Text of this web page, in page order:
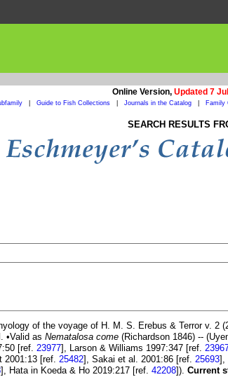
Online Version, Updated 7
Guide to Fish Collections Journals in the Catalog Family
SEARCH RESULTS
of the voyage of H. M. S. Erebus & Terror v. 2
•Valid as Nematalosa come (Richardson 1846) --
[ref. 23977], Larson & Williams 1997:347 [ref.
2001:13 [ref. 25482], Sakai et al. 2001:86 [ref. 25693],
], Hata in Koeda & Ho 2019:217 [ref. 42208]). Current